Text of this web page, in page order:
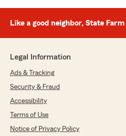
Like a good neighbor, State
Legal Information
Ads & Tracking
Security & Fraud
Accessibility
Terms of Use
Notice of Privacy Policy